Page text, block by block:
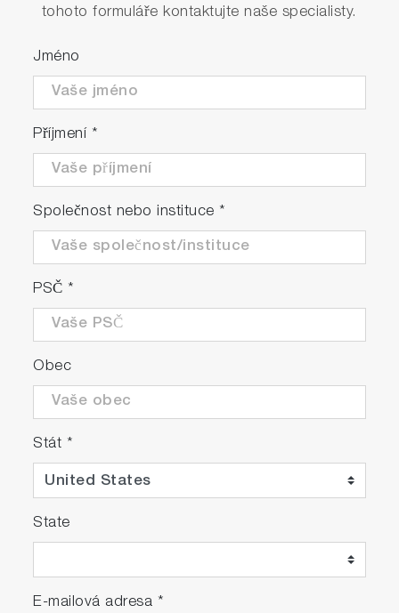
tohoto formuláře kontaktujte naše specialisty.
Jméno
Příjmení *
Společnost nebo instituce *
PSČ *
Obec
Stát *
State
E-mailová adresa *